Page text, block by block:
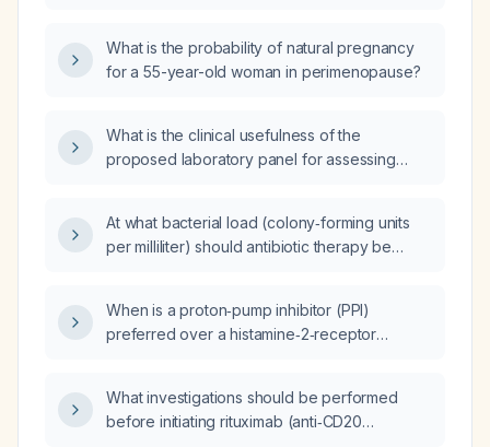
What is the probability of natural pregnancy
for a 55-year-old woman in perimenopause?
What is the clinical usefulness of the
proposed laboratory panel for assessing
At what bacterial load (colony‑forming units
per milliliter) should antibiotic therapy be
When is a proton‑pump inhibitor (PPI)
preferred over a histamine‑2‑receptor
gastro‑oesophageal reflux disease?
What investigations should be performed
before initiating rituximab (anti‑CD20